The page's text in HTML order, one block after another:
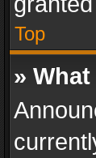
Top
»